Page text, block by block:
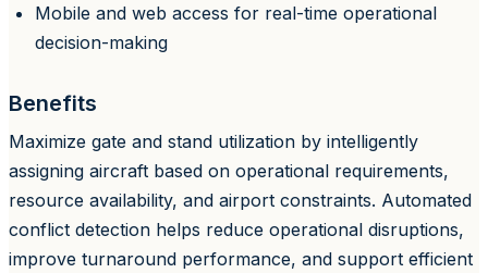
Mobile and web access for real-time operational
decision-making
Benefits
Maximize gate and stand utilization by intelligently
assigning aircraft based on operational requirements,
resource availability, and airport constraints. Automated
conflict detection helps reduce operational disruptions,
improve turnaround performance, and support efficient